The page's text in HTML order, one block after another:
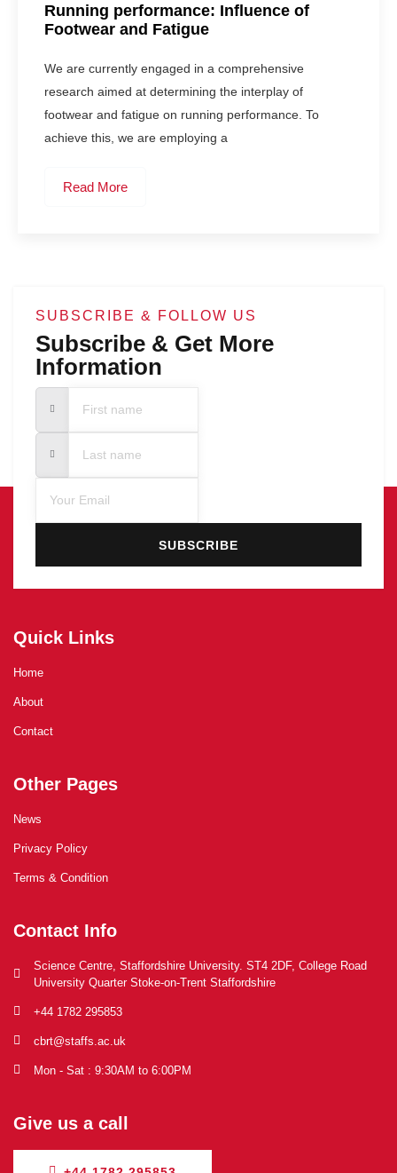
Running performance: Influence of
Footwear and Fatigue
We are currently engaged in a comprehensive
research aimed at determining the interplay of
footwear and fatigue on running performance. To
achieve this, we are employing a
Read More
SUBSCRIBE & FOLLOW US
Subscribe & Get More
Information
SUBSCRIBE
Quick Links
Home
About
Contact
Other Pages
News
Privacy Policy
Terms & Condition
Contact Info
Science Centre, Staffordshire University. ST4 2DF, College Road
University Quarter Stoke-on-Trent Staffordshire
+44 1782 295853
cbrt@staffs.ac.uk
Mon - Sat : 9:30AM to 6:00PM
Give us a call